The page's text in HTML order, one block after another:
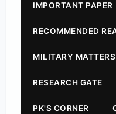
IMPORTANT PAPER
RECOMMENDED
MILITARY MATTERS
RESEARCH GATE
PK'S CORNER